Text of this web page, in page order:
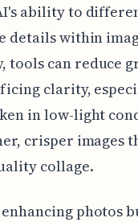
ability to
details within
tools can reduce
clarity,
in low-light
crisper images
collage.
photos